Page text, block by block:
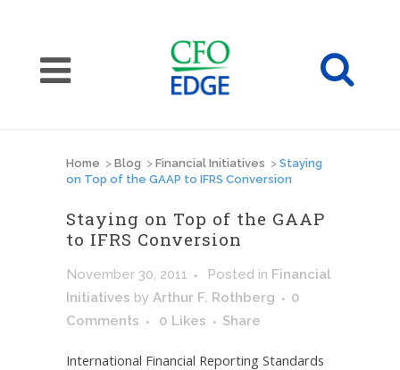
Home > Blog > Financial Initiatives > Staying
on Top of the GAAP to IFRS Conversion
Staying on Top of the GAAP
to IFRS Conversion
November 30, 2011 Posted in Financial
Initiatives by Arthur F. Rothberg
0
Comments
0 Likes Share
International Financial Reporting Standards